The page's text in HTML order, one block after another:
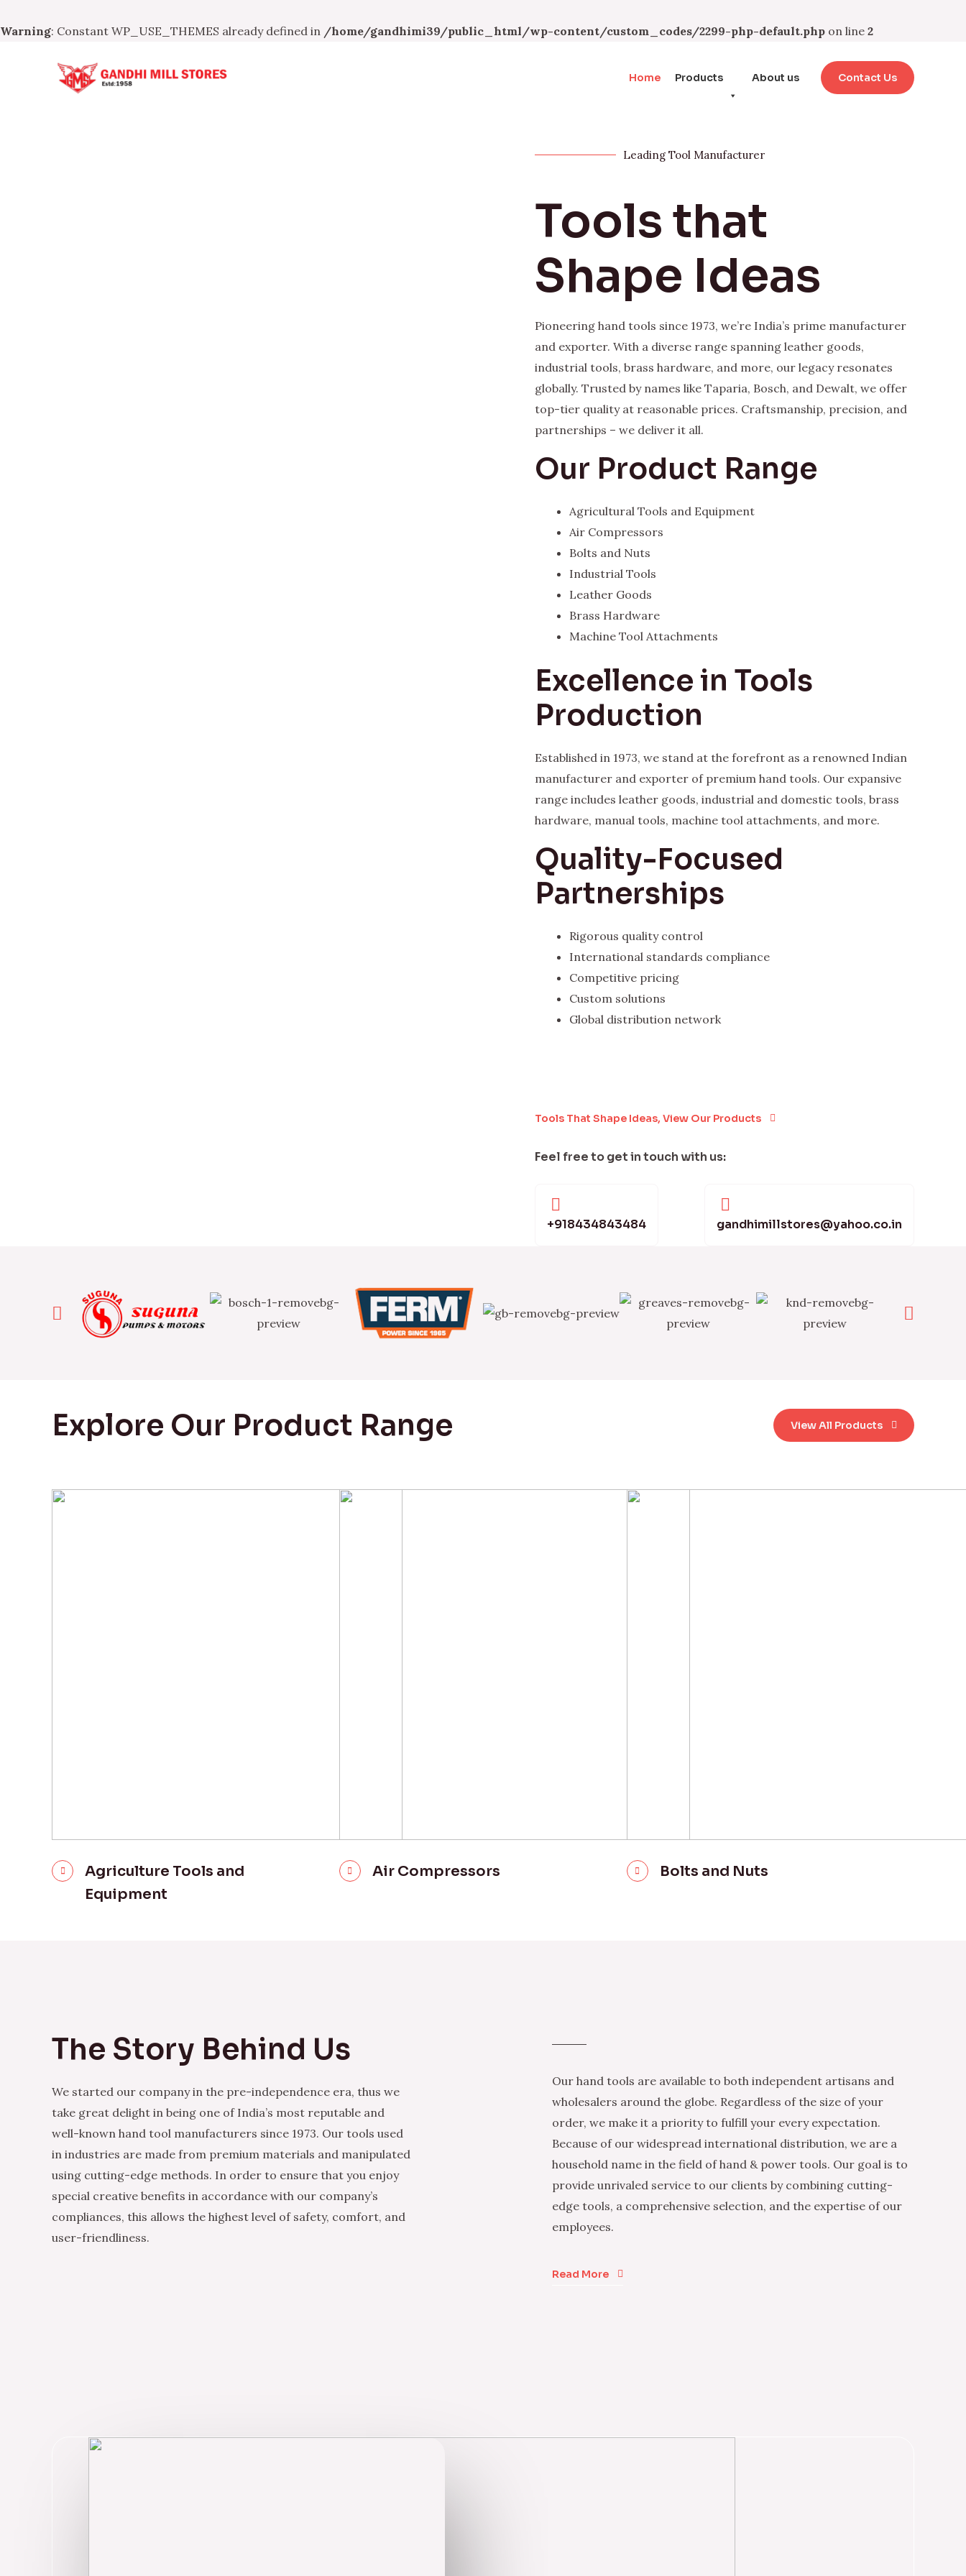
Warning: Constant WP_USE_THEMES already defined in /home/gandhimi39/public_html/wp-content/custom_codes/2299-php-default.php on line 2
Home Products About us Contact Us
Leading Tool Manufacturer
Tools that
Shape Ideas
Pioneering hand tools since 1973, we’re India’s prime manufacturer
and exporter. With a diverse range spanning leather goods,
industrial tools, brass hardware, and more, our legacy resonates
globally. Trusted by names like Taparia, Bosch, and Dewalt, we offer
top-tier quality at reasonable prices. Craftsmanship, precision, and
partnerships – we deliver it all.
Our Product Range
Agricultural Tools and Equipment
Air Compressors
Bolts and Nuts
Industrial Tools
Leather Goods
Brass Hardware
Machine Tool Attachments
Excellence in Tools
Production
Established in 1973, we stand at the forefront as a renowned Indian
manufacturer and exporter of premium hand tools. Our expansive
range includes leather goods, industrial and domestic tools, brass
hardware, manual tools, machine tool attachments, and more.
Quality-Focused
Partnerships
Rigorous quality control
International standards compliance
Competitive pricing
Custom solutions
Global distribution network
Tools That Shape Ideas, View Our Products
Feel free to get in touch with us:
+918434843484 gandhimillstores@yahoo.co.in
Explore Our Product Range View All Products
Agriculture Tools and
Equipment
Air Compressors Bolts and Nuts
The Story Behind Us
We started our company in the pre-independence era, thus we
take great delight in being one of India’s most reputable and
well-known hand tool manufacturers since 1973. Our tools used
in industries are made from premium materials and manipulated
using cutting-edge methods. In order to ensure that you enjoy
special creative benefits in accordance with our company’s
compliances, this allows the highest level of safety, comfort, and
user-friendliness.
Our hand tools are available to both independent artisans and
wholesalers around the globe. Regardless of the size of your
order, we make it a priority to fulfill your every expectation.
Because of our widespread international distribution, we are a
household name in the field of hand & power tools. Our goal is to
provide unrivaled service to our clients by combining cutting-
edge tools, a comprehensive selection, and the expertise of our
employees.
Read More